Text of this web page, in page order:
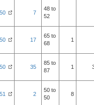
7
48 to
52
17
65 to
68
1
35
85 to
87
1
2
50 to
50
8